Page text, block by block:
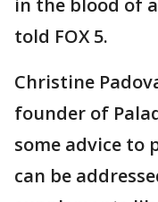
in the blood of
told FOX 5.
Christine
founder of
some advice to
can be